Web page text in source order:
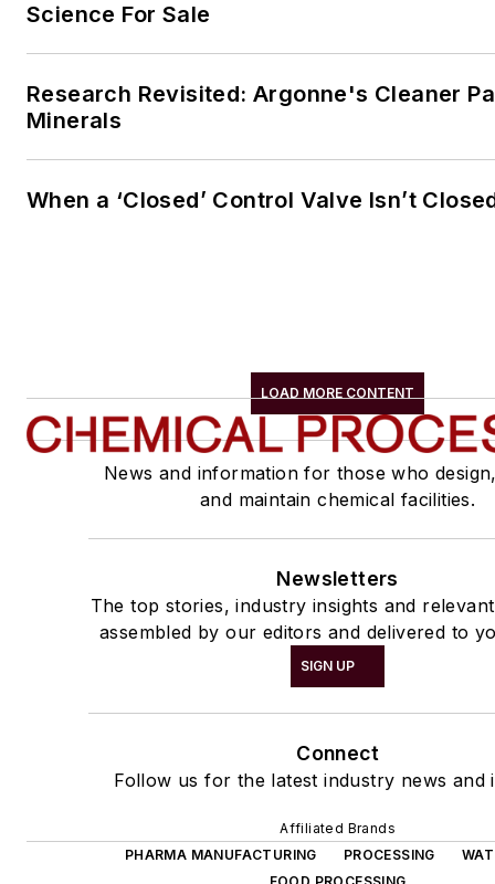
Science For Sale
Research Revisited: Argonne's Cleaner
Minerals
When a ‘Closed’ Control Valve Isn’t
LOAD MORE CONTENT
News and information for those who
and maintain chemical facilities.
Newsletters
The top stories, industry insights and
assembled by our editors and delivered to
SIGN UP
Connect
Follow us for the latest industry news and
Affiliated Brands
PHARMA MANUFACTURING
PROCESSING